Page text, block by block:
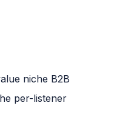
niche B2B
per-listener